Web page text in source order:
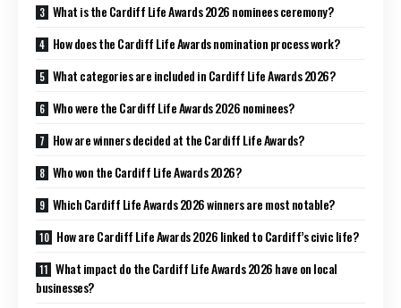
What is the Cardiff Life Awards 2026 nominees ceremony?
How does the Cardiff Life Awards nomination process work?
What categories are included in Cardiff Life Awards 2026?
Who were the Cardiff Life Awards 2026 nominees?
How are winners decided at the Cardiff Life Awards?
Who won the Cardiff Life Awards 2026?
Which Cardiff Life Awards 2026 winners are most notable?
How are Cardiff Life Awards 2026 linked to Cardiff’s civic life?
What impact do the Cardiff Life Awards 2026 have on local
businesses?